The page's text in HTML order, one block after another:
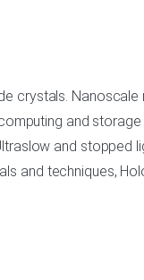
crystals.
and storage
and stopped
and techniques,